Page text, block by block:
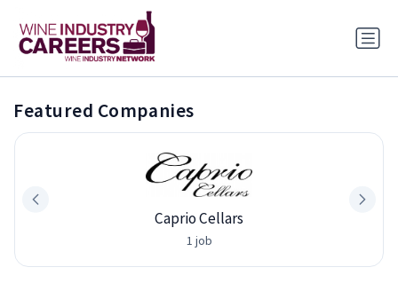
Featured Companies
Caprio Cellars
1 job